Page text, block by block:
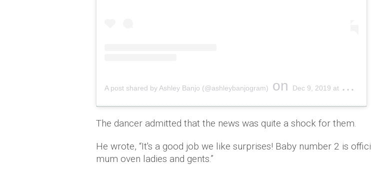
A post shared by Ashley Banjo (@ashleybanjogram) on Dec 9, 2019 at 6:31am PST
The dancer admitted that the news was quite a shock for them.
He wrote, “It's a good job we like surprises! Baby number 2 is
mum oven ladies and gents.”